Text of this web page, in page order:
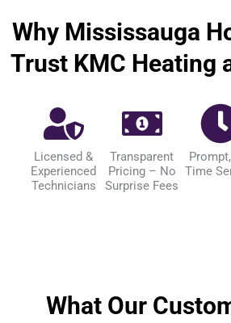
Why Mississauga
Trust KMC Heating
Licensed &
Experienced
Technicians
Transparent
Pricing – No
Surprise Fees
Time
What Our